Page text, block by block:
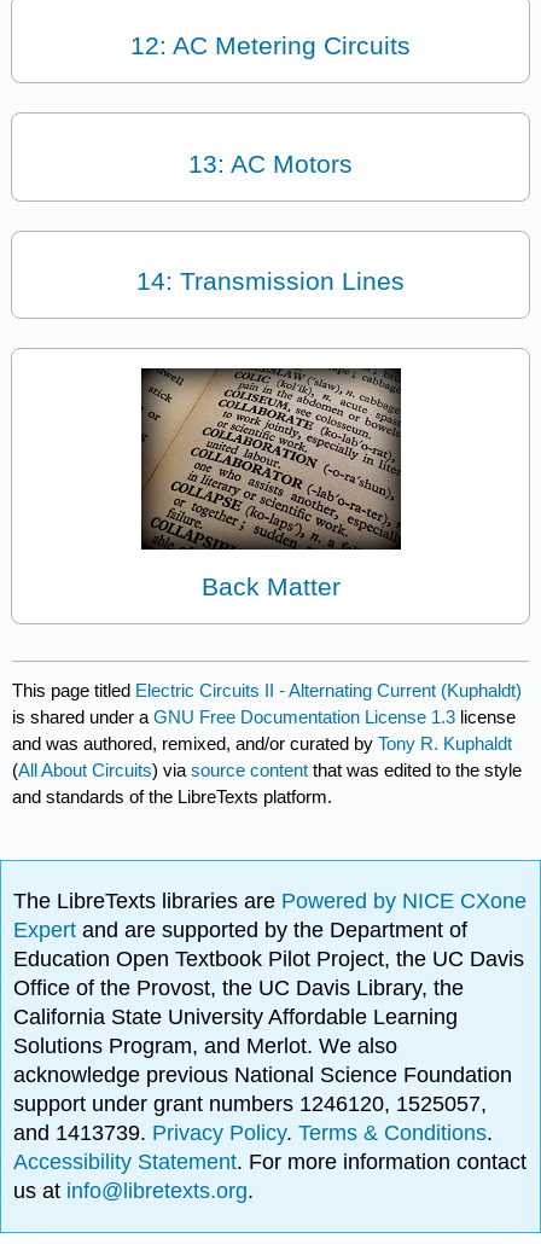
12: AC Metering Circuits
13: AC Motors
14: Transmission Lines
Back Matter
This page titled Electric Circuits II - Alternating Current (Kuphaldt)
is shared under aGNU Free Documentation License 1.3 license
and was authored, remixed, and/or curated byTony R. Kuphaldt
(All About Circuits) viasource content that was edited to the style
and standards of the LibreTexts platform.
The LibreTexts libraries are Powered by NICE CXone
Expertand are supported by the Department of
Education Open Textbook Pilot Project, the UC Davis
Office of the Provost, the UC Davis Library, the
California State University Affordable Learning
Solutions Program, and Merlot. We also
acknowledge previous National Science Foundation
support under grant numbers 1246120, 1525057,
and 1413739. Privacy Policy.Terms & Conditions.
Accessibility Statement. For more information contact
us at info@libretexts.org.